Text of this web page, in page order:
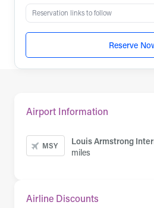
Reservation links to follow
Reserve
Airport Information
MSY Louis Armstrong
miles
Airline Discounts